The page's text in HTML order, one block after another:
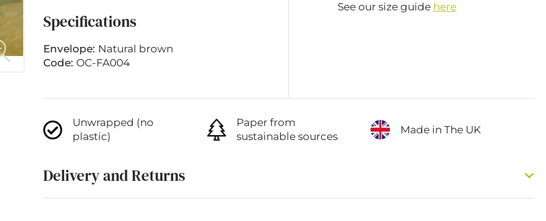
Specifications
Envelope: Natural brown
Code: OC-FA004
See our size guide here
Unwrapped (no
plastic)
Paper from
sustainable sources
Made in The UK
Delivery and Returns